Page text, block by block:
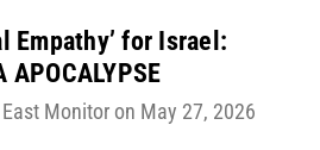
Empathy’ for Israel:
APOCALYPSE
Monitor on May 27, 2026